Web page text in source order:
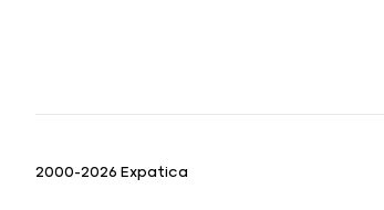
2000-2026 Expatica